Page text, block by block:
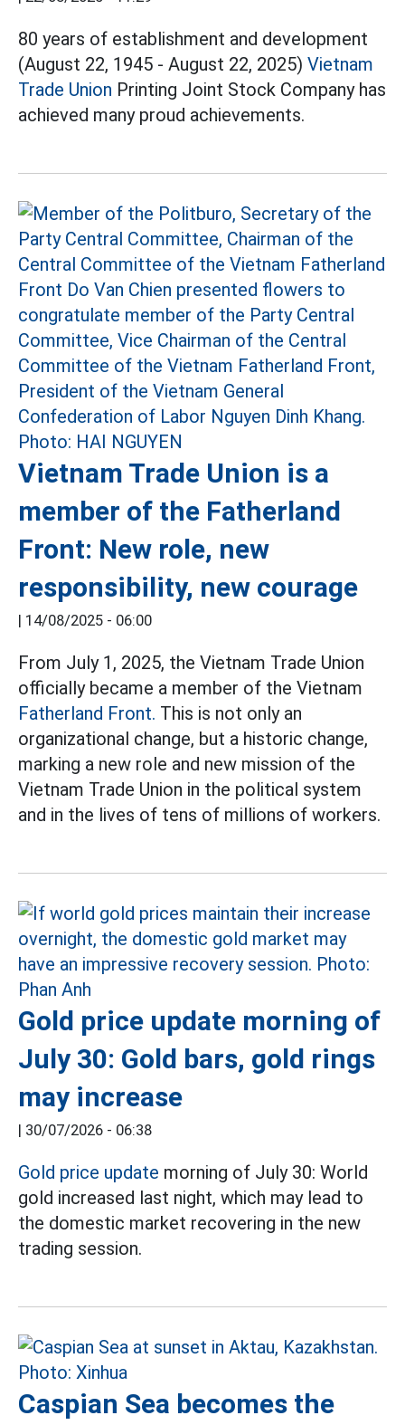
80 years of establishment and development
(August 22, 1945 - August 22, 2025) Vietnam
Trade Union Printing Joint Stock Company has
achieved many proud achievements.
Vietnam Trade Union is a
member of the Fatherland
Front: New role, new
responsibility, new courage
| 14/08/2025 - 06:00
From July 1, 2025, the Vietnam Trade Union
officially became a member of the Vietnam
Fatherland Front. This is not only an
organizational change, but a historic change,
marking a new role and new mission of the
Vietnam Trade Union in the political system
and in the lives of tens of millions of workers.
Gold price update morning of
July 30: Gold bars, gold rings
may increase
| 30/07/2026 - 06:38
Gold price update morning of July 30: World
gold increased last night, which may lead to
the domestic market recovering in the new
trading session.
Caspian Sea becomes the